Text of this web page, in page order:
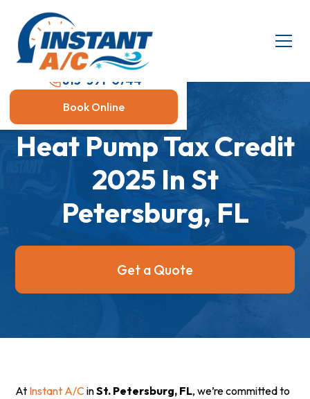
813-591-0744
Book Online
Heat Pump Tax Credit
2025 In St
Petersburg, FL
Get a Quote
At Instant A/C inSt. Petersburg, FL, we’re committed to